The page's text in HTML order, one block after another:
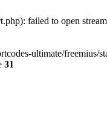
failed to open
ultimate/
31